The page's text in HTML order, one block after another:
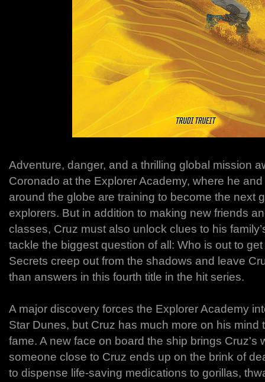
Adventure, danger, and a thrilling global mission
Coronado at the Explorer Academy, where he
around the globe are training to become the next
explorers. But in addition to making new friends
classes, Cruz must also unlock clues to his
tackle the biggest question of all: Who is out to
Secrets creep out from the shadows and leave
than answers in this fourth title in the hit series.
A major discovery forces the Explorer Academy
Star Dunes, but Cruz has much more on his mind
fame. A new face on board the ship brings Cruz's
someone close to Cruz ends up on the brink of
to dispense life-saving medications to gorillas,